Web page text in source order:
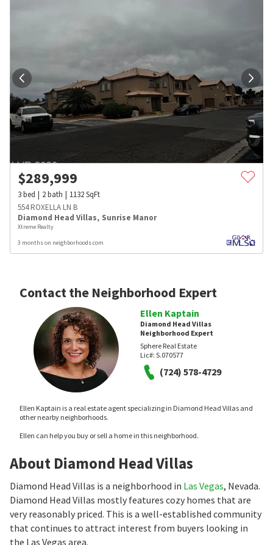
$289,999
3bed 2bath 1132SqFt
554 ROXELLA LN B
Diamond Head Villas, Sunrise Manor
Xtreme Realty
3 months on neighborhoods.com
Contact the Neighborhood Expert
Ellen Kaptain
Diamond Head Villas
Neighborhood Expert
Sphere Real Estate
Lic#: S.070577
(724) 578-4729
Ellen Kaptain is a real estate agent specializing in Diamond Head Villas and
other nearby neighborhoods.
Ellen can help you buy or sell a home in this neighborhood.
About Diamond Head Villas
Diamond Head Villas is a neighborhood in Las Vegas, Nevada.
Diamond Head Villas mostly features cozy homes that are
very reasonably priced. This is a well-established community
that continues to attract interest from buyers looking in
the Las Vegas area.